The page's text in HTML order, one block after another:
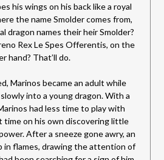
his wings on his back like a royal
the name Smolder comes from,
dragon names their heir Smolder?
Rex Le Spes Offerentis, on the
hand? That’ll do.
Marinos became an adult while
into a young dragon. With a
had less time to play with
time on his own discovering little
After a sneeze gone awry, an
flames, drawing the attention of